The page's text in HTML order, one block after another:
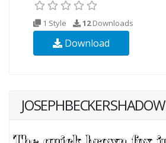
1 Style 12Downloads
Download
JOSEPHBECKERSHADOW